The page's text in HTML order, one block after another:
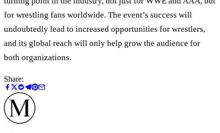
for wrestling fans worldwide. The event’s success will
undoubtedly lead to increased opportunities for wrestlers,
and its global reach will only help grow the audience for
both organizations.
Share: